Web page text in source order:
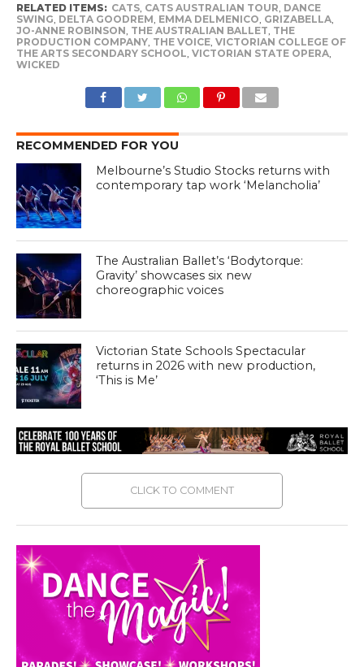
RELATED ITEMS: CATS, CATS AUSTRALIAN TOUR DANCE
SWING DELTA GOODREM EMMA DELMENICO GRIZABELLA,
JO-ANNE ROBINSON THE AUSTRALIAN BALLET THE
PRODUCTION COMPANY, THE VOICE, VICTORIAN COLLEGE OF
THE ARTS SECONDARY SCHOOL VICTORIAN STATE OPERA,
WICKED
RECOMMENDED FOR YOU
Melbourne’s Studio Stocks returns with
contemporary tap work ‘Melancholia’
The Australian Ballet’s ‘Bodytorque:
Gravity’ showcases six new
choreographic voices
Victorian State Schools Spectacular
returns in 2026 with new production,
‘This is Me’
CLICK TO COMMENT